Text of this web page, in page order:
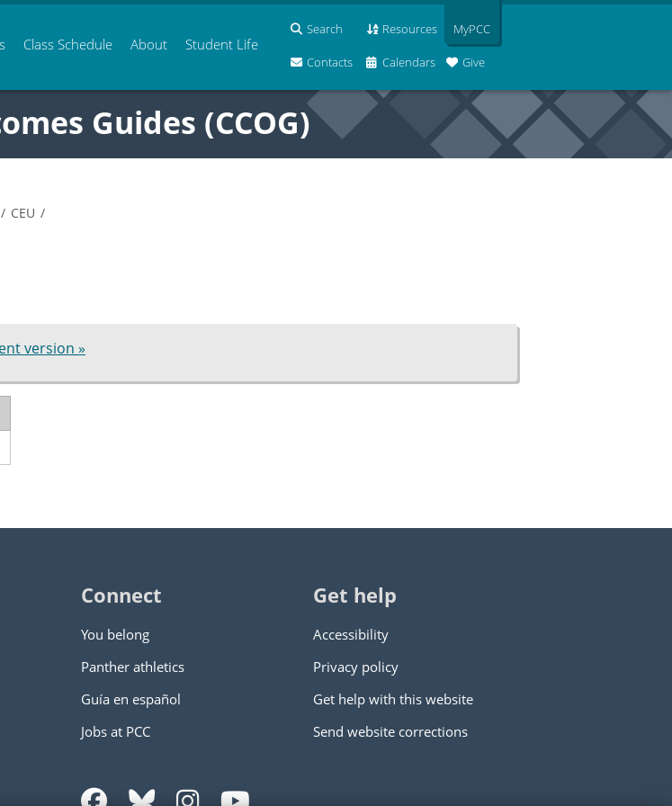
Class Schedule About Student Life
Search Resources
Contacts Calendars Give
MyPCC
Guides (CCOG)
/ CEU /
version »
Connect
You belong
Panther athletics
Guía en español
Jobs at PCC
Get help
Accessibility
Privacy policy
Get help with this website
Send website corrections